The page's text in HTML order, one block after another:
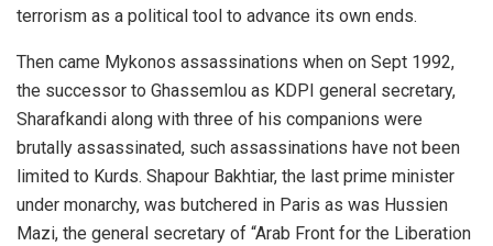
terrorism as a political tool to advance its own ends.
Then came Mykonos assassinations when on Sept 1992,
the successor to Ghassemlou as KDPI general secretary,
Sharafkandi along with three of his companions were
brutally assassinated, such assassinations have not been
limited to Kurds. Shapour Bakhtiar, the last prime minister
under monarchy, was butchered in Paris as was Hussien
Mazi, the general secretary of “Arab Front for the Liberation